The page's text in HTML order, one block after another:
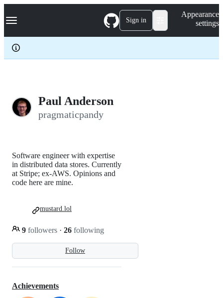
k
p
c
Navigation Menu Sign in
Appearance
settings
Paul Anderson
pragmaticpandy
Follow
Software engineer with expertise
in distributed data stores. Currently
at Stripe; ex-AWS. Opinions and
code here are mine.
9 followers · 26 following
mustard.lol
Achievements